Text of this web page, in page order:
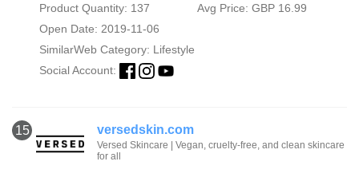
Product Quantity: 137
Avg Price: GBP 16.99
Open Date: 2019-11-06
SimilarWeb Category: Lifestyle
Social Account:
15 versedskin.com
Versed Skincare | Vegan, cruelty-free, and clean skincare
for all